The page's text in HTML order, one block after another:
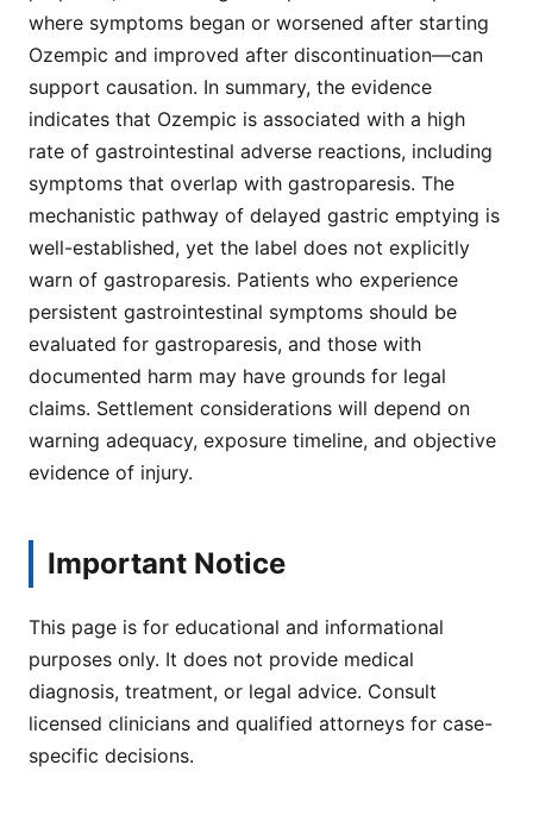
where symptoms began or worsened after starting
Ozempic and improved after discontinuation—can
support causation. In summary, the evidence
indicates that Ozempic is associated with a high
rate of gastrointestinal adverse reactions, including
symptoms that overlap with gastroparesis. The
mechanistic pathway of delayed gastric emptying is
well-established, yet the label does not explicitly
warn of gastroparesis. Patients who experience
persistent gastrointestinal symptoms should be
evaluated for gastroparesis, and those with
documented harm may have grounds for legal
claims. Settlement considerations will depend on
warning adequacy, exposure timeline, and objective
evidence of injury.
Important Notice
This page is for educational and informational
purposes only. It does not provide medical
diagnosis, treatment, or legal advice. Consult
licensed clinicians and qualified attorneys for case-
specific decisions.